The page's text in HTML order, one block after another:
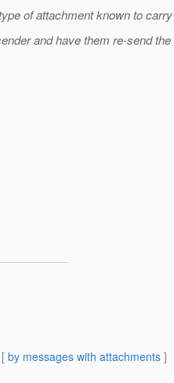
of attachment known to
and have them re-send
by messages with attachments ]